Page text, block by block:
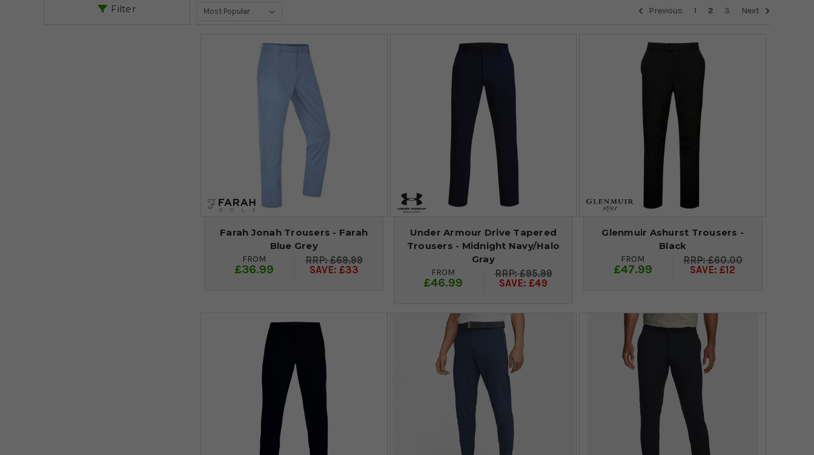
Filter
Previous
1 2 3 Next
Farah Jonah Trousers - Farah
Blue Grey
FROM
£36.99
£69.99
SAVE: £33
Under Armour Drive Tapered
Trousers - Midnight Navy/Halo
Gray
FROM
£46.99
£95.99
SAVE: £49
Glenmuir Ashurst Trousers -
Black
FROM
£47.99
£60.00
SAVE: £12